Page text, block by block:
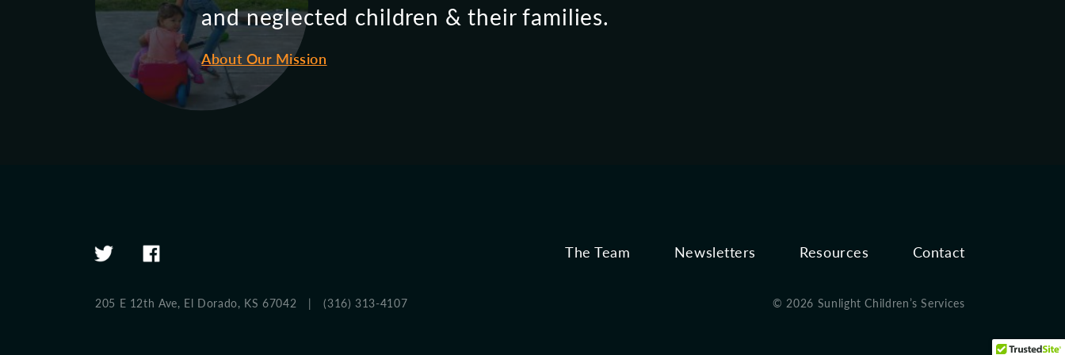
and neglected children & their families.
About Our Mission
205 E 12th Ave, El Dorado, KS 67042 |(316) 313-4107
The Team Newsletters Resources Contact
© 2026 Sunlight Children’s Services